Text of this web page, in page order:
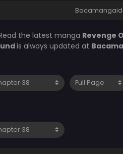
the latest manga Revenge
is always updated at